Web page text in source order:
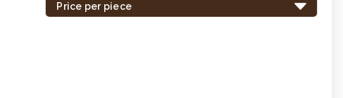
Price per piece